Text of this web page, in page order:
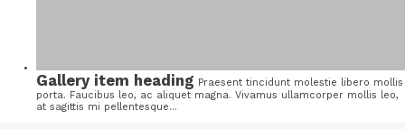
Gallery item heading Praesent tincidunt molestie libero mollis
porta. Faucibus leo, ac aliquet magna. Vivamus ullamcorper mollis leo,
at sagittis mi pellentesque...